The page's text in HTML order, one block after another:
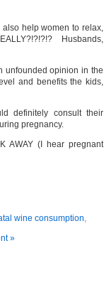
help women to relax,
Husbands,
unfounded opinion in the
and benefits the kids,
definitely consult their
pregnancy.
AWAY (I hear pregnant
wine consumption,
»